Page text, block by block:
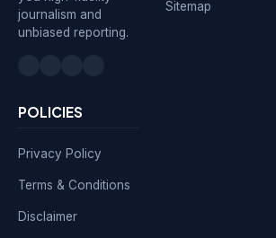
journalism and
unbiased reporting.
Sitemap
POLICIES
Privacy Policy
Terms & Conditions
Disclaimer